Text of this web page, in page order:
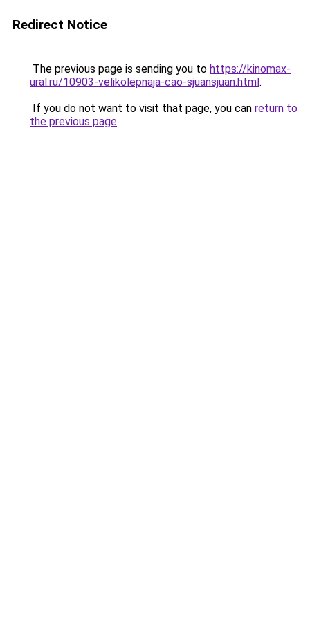
Redirect Notice
The previous page is sending you to https://kinomax-
ural.ru/10903-velikolepnaja-cao-sjuansjuan.html.
If you do not want to visit that page, you can return to
the previous page.